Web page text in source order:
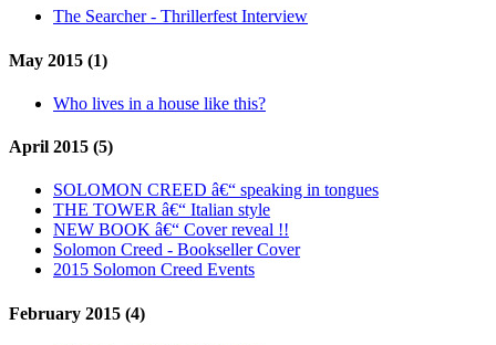
The Searcher - Thrillerfest Interview
May 2015 (1)
Who lives in a house like this?
April 2015 (5)
SOLOMON CREED â€“ speaking in tongues
THE TOWER â€“ Italian style
NEW BOOK â€“ Cover reveal !!
Solomon Creed - Bookseller Cover
2015 Solomon Creed Events
February 2015 (4)